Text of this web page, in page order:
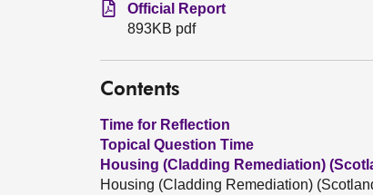
Official Report
893KB pdf
Contents
Time for Reflection
Topical Question Time
Housing (Cladding Remediation)
Housing (Cladding Remediation)